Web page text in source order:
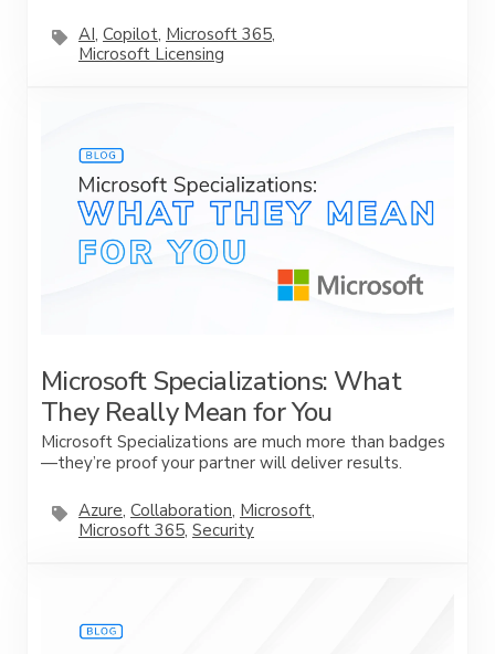
AI, Copilot, Microsoft 365,
Microsoft Licensing
Microsoft Specializations: What
They Really Mean for You
Microsoft Specializations are much more than badges
—they’re proof your partner will deliver results.
Azure, Collaboration, Microsoft,
Microsoft 365, Security